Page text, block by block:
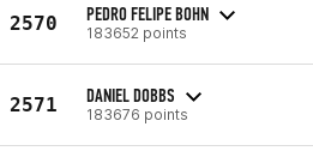
2570 PEDRO FELIPE BOHN
183652 points
2571 DANIEL DOBBS
183676 points